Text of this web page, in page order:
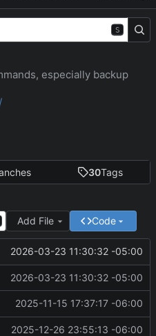
30Tags
Add File Code
2026-03-23 11:30:32 -05:00
2026-03-23 11:30:32 -05:00
script now correctly
2025-11-15 17:37:17 -06:00
2025-12-26 23:55:13 -06:00
S
especially backup